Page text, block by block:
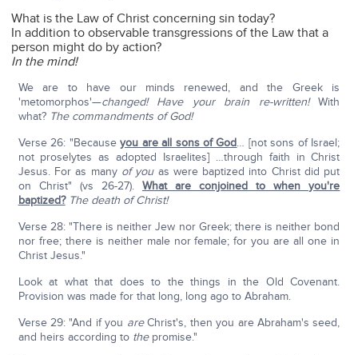
What is the Law of Christ concerning sin today?
In addition to observable transgressions of the Law that a
person might do by action?
In the mind!
We are to have our minds renewed, and the Greek is
'metomorphos'—changed! Have your brain re-written!With
what? The commandments of God!
Verse 26: "Becauseyou are all sons of God… [not sons of Israel;
not proselytes as adopted Israelites] …through faith in Christ
Jesus. For as many of youas were baptized into Christ did put
on Christ" (vs 26-27). What are conjoined to when you're
baptized? The death of Christ!
Verse 28: "There is neither Jew nor Greek; there is neither bond
nor free; there is neither male nor female; for you are all one in
Christ Jesus."
Look at what that does to the things in the Old Covenant.
Provision was made for that long, long ago to Abraham.
Verse 29: "And if you areChrist's, then you are Abraham's seed,
and heirs according to thepromise."